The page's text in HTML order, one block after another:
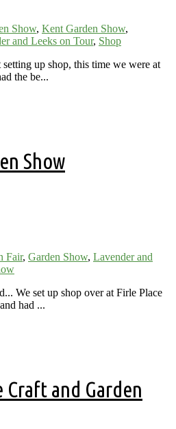
Show, Kent Garden Show,
and Leeks on Tour, Shop
up shop, this time we were at
the be...
Show
Fair, Garden Show, Lavender and
We set up shop over at Firle Place
had ...
Craft and Garden